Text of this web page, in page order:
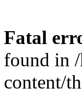
Fatal
found in
content/